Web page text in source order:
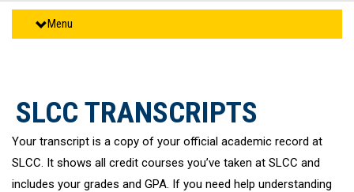
Menu
SLCC TRANSCRIPTS
Your transcript is a copy of your official academic record at
SLCC. It shows all credit courses you’ve taken at SLCC and
includes your grades and GPA. If you need help understanding